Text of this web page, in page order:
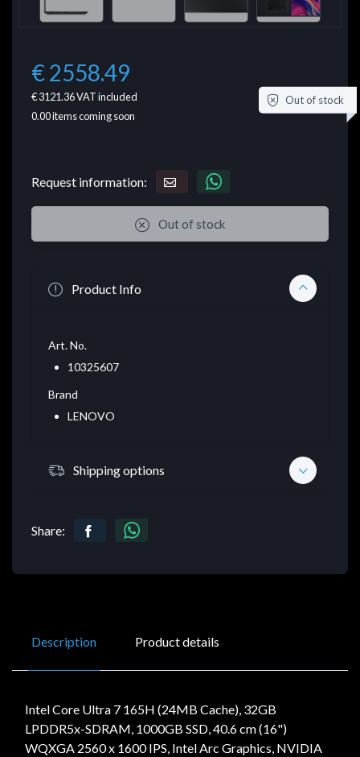
€ 2558.49
€ 3121.36VAT included
0.00items coming soon
Out of stock
Request information:
Out of stock
Product Info
Art. No.
10325607
Brand
LENOVO
Shipping options
Share:
Description Product details
Intel Core Ultra 7 165H (24MB Cache), 32GB
LPDDR5x-SDRAM, 1000GB SSD, 40.6 cm (16")
WQXGA 2560 x 1600 IPS, Intel Arc Graphics, NVIDIA